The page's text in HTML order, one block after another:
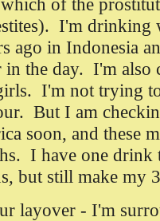
of the
I'm drinking
ago in Indonesia
in the day. I'm also
I'm not trying
But I am
soon, and these
I have one drink
but still make my
layover - I'm